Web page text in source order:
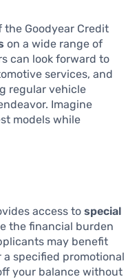
Goodyear Credit
on a wide range of
can look forward to
services, and
regular vehicle
Imagine
models while
access to special
the financial burden
may benefit
specified promotional
your balance without